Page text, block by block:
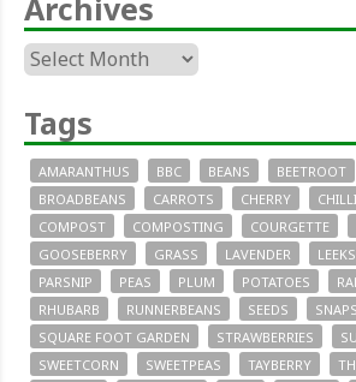
Archives
Archives
Tags
AMARANTHUS BBC BEANS BEETROOT
BROADBEANS
CARROTS CHERRY
COMPOST
COMPOSTING COURGETTE
GOOSEBERRY
GRASS LAVENDER LEEKS
PARSNIP
PEAS PLUM POTATOES
RHUBARB
RUNNERBEANS SEEDS
SQUARE FOOT GARDEN
STRAWBERRIES
SWEETCORN
SWEETPEAS TAYBERRY